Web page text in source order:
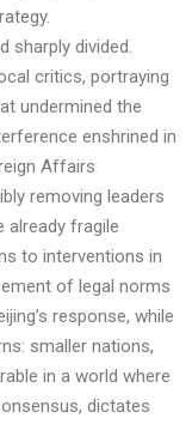
sharply divided.
critics, portraying
undermined the
enshrined in
Affairs
removing leaders
already fragile
to interventions in
of legal norms
response, while
smaller nations,
in a world where
dictates